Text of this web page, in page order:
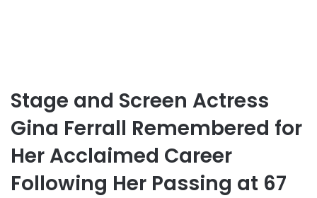
Stage and Screen Actress
Gina Ferrall Remembered for
Her Acclaimed Career
Following Her Passing at 67